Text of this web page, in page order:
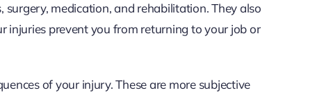
medication, and rehabilitation. They also
injuries prevent you from returning to your job or
of your injury. These are more subjective